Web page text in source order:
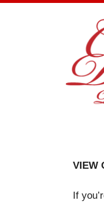
VIEW
If